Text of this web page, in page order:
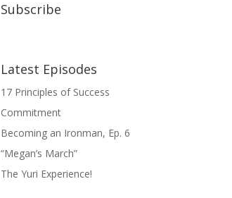
Subscribe
Latest Episodes
17 Principles of Success
Commitment
Becoming an Ironman, Ep. 6
“Megan’s March”
The Yuri Experience!